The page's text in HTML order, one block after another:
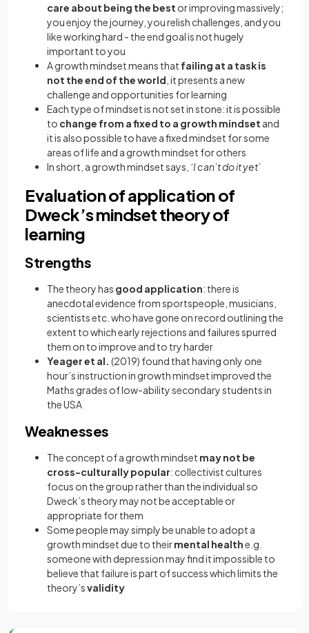
care about being the best or improving massively;
you enjoy the journey, you relish challenges, and you
like working hard - the end goal is not hugely
important to you
A growth mindset means that failing at a task is
not the end of the world , it presents a new
challenge and opportunities for learning
Each type of mindset is not set in stone: it is possible
to change from a fixed to a growth mindset and
it is also possible to have a fixed mindset for some
areas of life and a growth mindset for others
In short, a growth mindset says, ‘I can’t do it yet’
Evaluation of application of
Dweck’s mindset theory of
learning
Strengths
The theory has good application: there is
anecdotal evidence from sportspeople, musicians,
scientists etc. who have gone on record outlining the
extent to which early rejections and failures spurred
them on to improve and to try harder
Yeager et al. (2019) found that having only one
hour’s instruction in growth mindset improved the
Maths grades of low-ability secondary students in
the USA
Weaknesses
The concept of a growth mindset may not be
cross-culturally popular: collectivist cultures
focus on the group rather than the individual so
Dweck’s theory may not be acceptable or
appropriate for them
Some people may simply be unable to adopt a
growth mindset due to theirmental healthe.g.
someone with depression may find it impossible to
believe that failure is part of success which limits the
theory’svalidity